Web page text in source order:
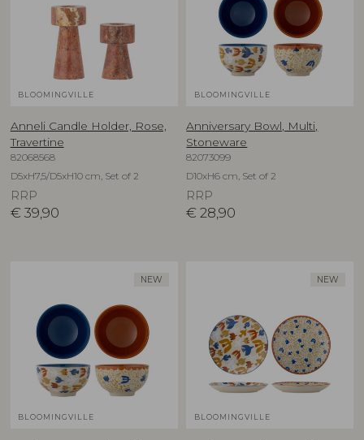
BLOOMINGVILLE
Anneli Candle Holder, Rose,
Travertine
82068568
D5xH7,5/D5xH10 cm, Set of 2
RRP
€ 39,90
BLOOMINGVILLE
Anniversary Bowl, Multi,
Stoneware
82073099
D10xH6 cm, Set of 2
RRP
€ 28,90
NEW
BLOOMINGVILLE
NEW
BLOOMINGVILLE